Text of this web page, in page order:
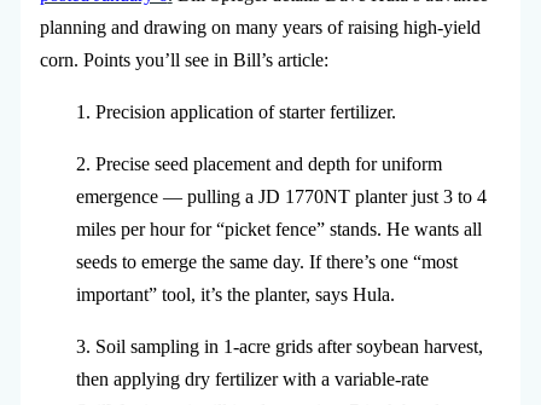
planning and drawing on many years of raising high-yield
corn. Points you’ll see in Bill’s article:
1. Precision application of starter fertilizer.
2. Precise seed placement and depth for uniform
emergence — pulling a JD 1770NT planter just 3 to 4
miles per hour for “picket fence” stands. He wants all
seeds to emerge the same day. If there’s one “most
important” tool, it’s the planter, says Hula.
3. Soil sampling in 1-acre grids after soybean harvest,
then applying dry fertilizer with a variable-rate